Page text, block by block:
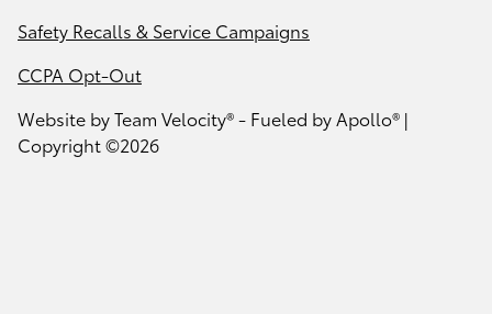
Safety Recalls & Service Campaigns
CCPA Opt-Out
Website byTeam Velocity®- Fueled by Apollo® |
Copyright ©2026